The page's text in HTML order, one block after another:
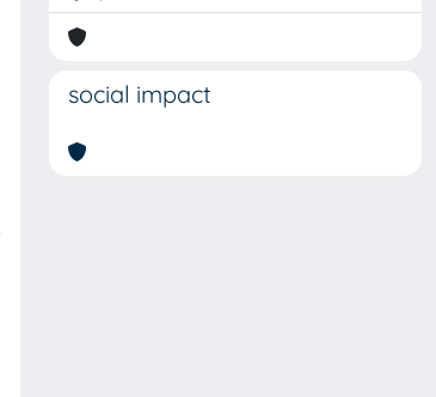
social impact